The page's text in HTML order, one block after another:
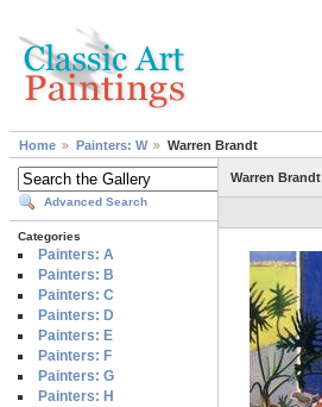
Home Painters: W Warren Brandt
Advanced Search
Categories
Painters: A
Painters: B
Painters: C
Painters: D
Painters: E
Painters: F
Painters: G
Painters: H
Warren Brandt